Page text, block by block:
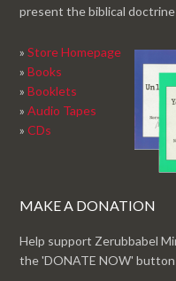
present the biblical
»Store Homepage
»Books
»Booklets
»Audio Tapes
»CDs
MAKE A DONATION
Help support Zerubbabel
the 'DONATE NOW' button